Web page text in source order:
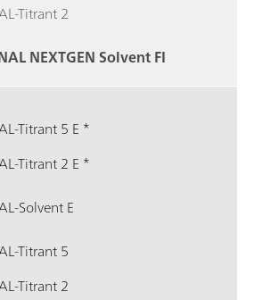
Titrant 2
NEXTGEN Solvent FI
Titrant 5 E *
Titrant 2 E *
Solvent E
Titrant 5
Titrant 2